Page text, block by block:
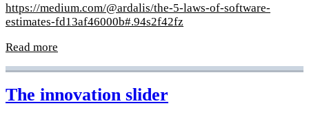
https://medium.com/@ardalis/the-5-laws-of-software-
estimates-fd13af46000b#.94s2f42fz
Read more
The innovation slider